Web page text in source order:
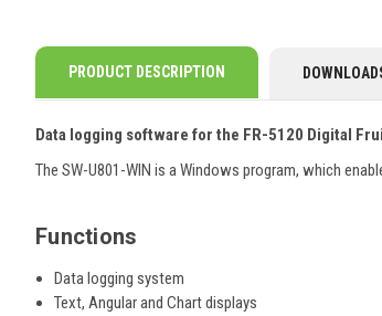
PRODUCT DESCRIPTION
Data logging software for the FR-5120 Digital
The SW-U801-WIN is a Windows program, which
Functions
Data logging system
Text, Angular and Chart displays